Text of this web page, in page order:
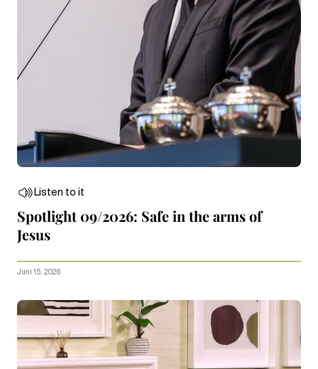
Listen to it
Spotlight 09/2026: Safe in the arms of
Jesus
Juni 15, 2026